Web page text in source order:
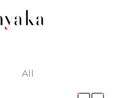
All